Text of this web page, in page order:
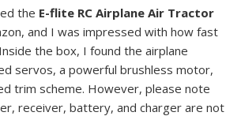
the E-flite RC Airplane Air Tractor
and I was impressed with how fast
the box, I found the airplane
servos, a powerful brushless motor,
trim scheme. However, please note
receiver, battery, and charger are not